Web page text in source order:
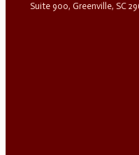
Suite 900, Greenville, SC